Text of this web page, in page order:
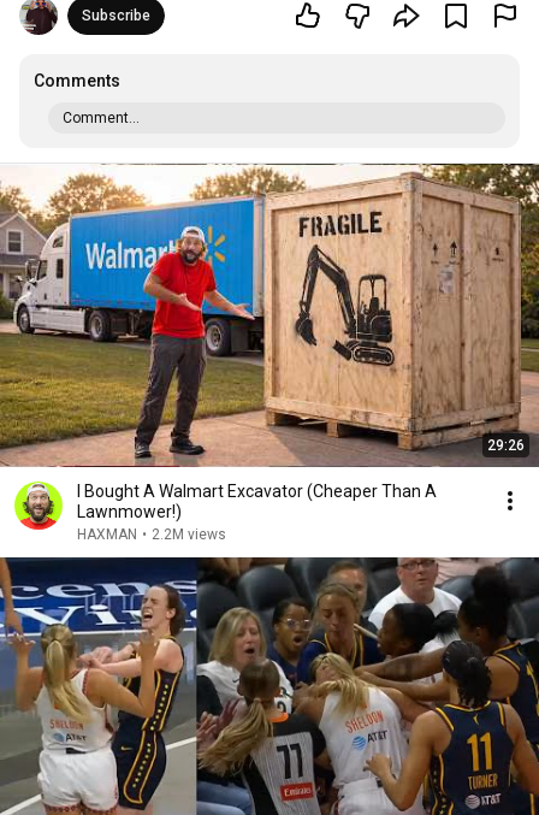
Subscribe
Comments
Comment...
29:26
I Bought A Walmart Excavator (Cheaper Than A
Lawnmower!)
HAXMAN • 2.2M views